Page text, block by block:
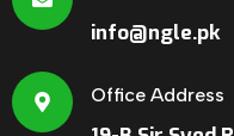
info@ngle.pk
Office Address